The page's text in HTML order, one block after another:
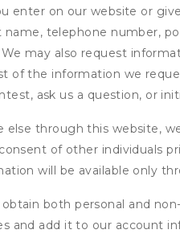
enter on our website or
telephone number,
may also request
the information we
ask us a question, or
through this website,
of other individuals
will be available only
both personal and
and add it to our account